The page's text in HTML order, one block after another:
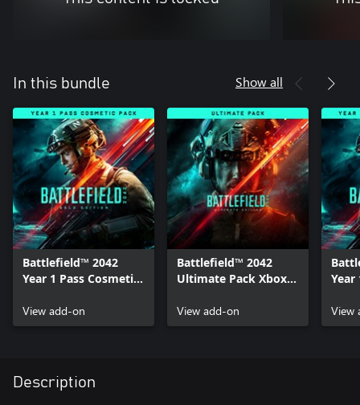
In this bundle Show all
Battlefield™ 2042
Year 1 Pass Cosmetic
Xbox Series X|S
View add-on
Battlefield™ 2042
Ultimate Pack Xbox
X|S
View add-on
Year
View
Description